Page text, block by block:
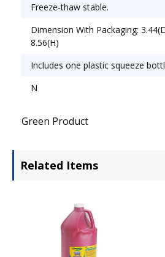
Freeze-thaw stable.
Dimension With Packaging:
8.56(H)
Includes one plastic squeeze
N
Green Product
Related Items